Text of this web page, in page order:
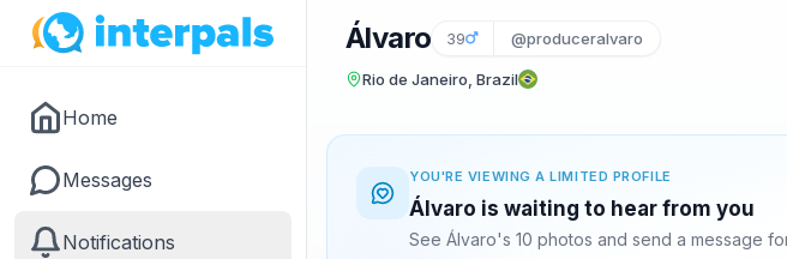
Home
Messages
Notifications
Álvaro 39 @produceralvaro
Rio de Janeiro, Brazil
YOU'RE VIEWING A LIMITED PROFILE
Álvaro is waiting to hear from you
See Álvaro's 10 photos and send a message